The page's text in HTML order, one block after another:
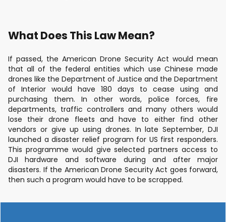
What Does This Law Mean?
If passed, the American Drone Security Act would mean
that all of the federal entities which use Chinese made
drones like the Department of Justice and the Department
of Interior would have 180 days to cease using and
purchasing them. In other words, police forces, fire
departments, traffic controllers and many others would
lose their drone fleets and have to either find other
vendors or give up using drones. In late September, DJI
launched a disaster relief program for US first responders.
This programme would give selected partners access to
DJI hardware and software during and after major
disasters. If the American Drone Security Act goes forward,
then such a program would have to be scrapped.